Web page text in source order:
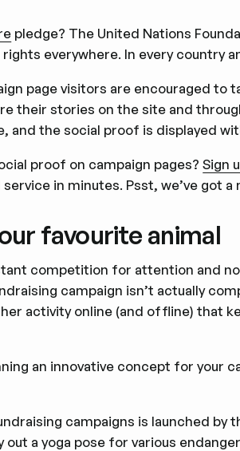
pledge? The United Nations
everywhere. In every country
page visitors are encouraged to
their stories on the site and
and the social proof is displayed
proof on campaign pages?Sign
in minutes. Psst, we’ve got
favourite animal
competition for attention and
campaign isn’t actually
activity online (and offline) that
an innovative concept for your
campaigns is launched by
a yoga pose for various